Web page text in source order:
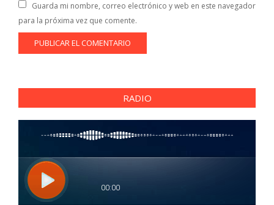
Guarda mi nombre, correo electrónico y web en este navegador
para la próxima vez que comente.
RADIO